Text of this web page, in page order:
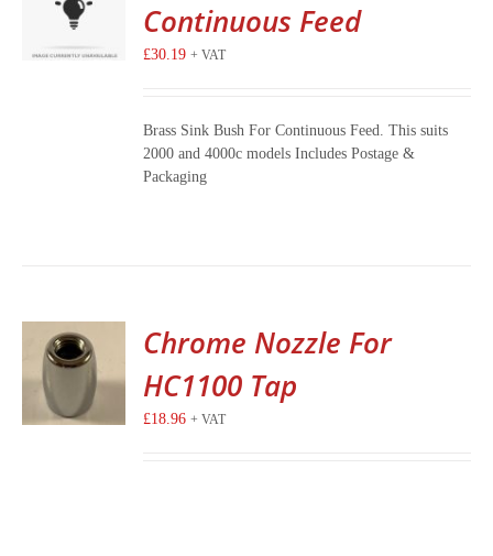
Continuous Feed
£30.19 + VAT
Brass Sink Bush For Continuous Feed. This suits
2000 and 4000c models Includes Postage &
Packaging
Chrome Nozzle For
HC1100 Tap
£18.96 + VAT